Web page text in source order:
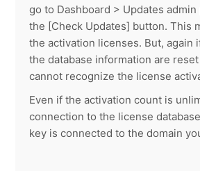
go to Dashboard > Updates admin
the [Check Updates] button. This
the activation licenses. But, again
the database information are
cannot recognize the license
Even if the activation count is
connection to the license
key is connected to the domain